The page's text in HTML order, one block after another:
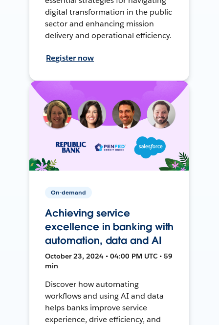
digital transformation in the public
sector and enhancing mission
delivery and operational efficiency.
Register now
On-demand
Achieving service
excellence in banking with
automation, data and AI
October 23, 2024 • 04:00 PM UTC • 59
min
Discover how automating
workflows and using AI and data
helps banks improve service
experience, drive efficiency, and